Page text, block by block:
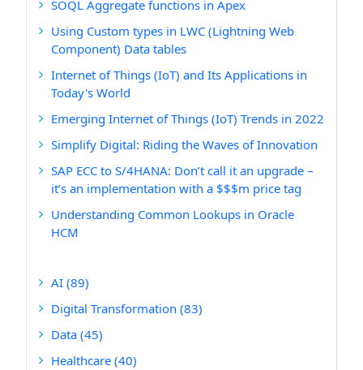
SOQL Aggregate functions in Apex
Using Custom types in LWC (Lightning Web
Component) Data tables
Internet of Things (IoT) and Its Applications in
Today's World
Emerging Internet of Things (IoT) Trends in 2022
Simplify Digital: Riding the Waves of Innovation
SAP ECC to S/4HANA: Don’t call it an upgrade –
it’s an implementation with a $$$m price tag
Understanding Common Lookups in Oracle
HCM
AI (89)
Digital Transformation (83)
Data (45)
Healthcare (40)